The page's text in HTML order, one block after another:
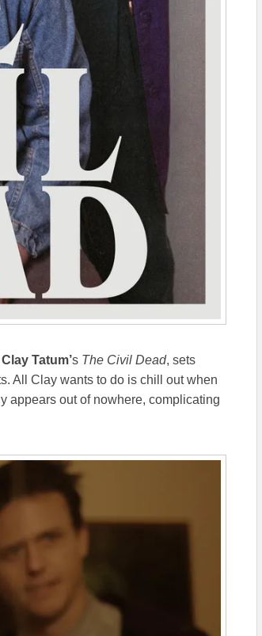
Clay Tatum’s The Civil Dead, sets
All Clay wants to do is chill out when
appears out of nowhere, complicating